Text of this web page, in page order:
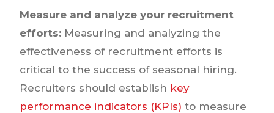
Measure and analyze your recruitment
efforts: Measuring and analyzing the
effectiveness of recruitment efforts is
critical to the success of seasonal hiring.
Recruiters should establish key
performance indicators (KPIs) to measure